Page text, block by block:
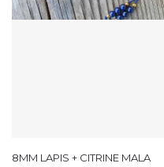
8MM LAPIS + CITRINE MALA